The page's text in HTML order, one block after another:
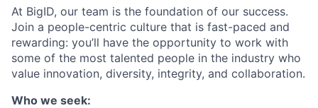
At BigID, our team is the foundation of our success.
Join a people-centric culture that is fast-paced and
rewarding: you’ll have the opportunity to work with
some of the most talented people in the industry who
value innovation, diversity, integrity, and collaboration.
Who we seek: